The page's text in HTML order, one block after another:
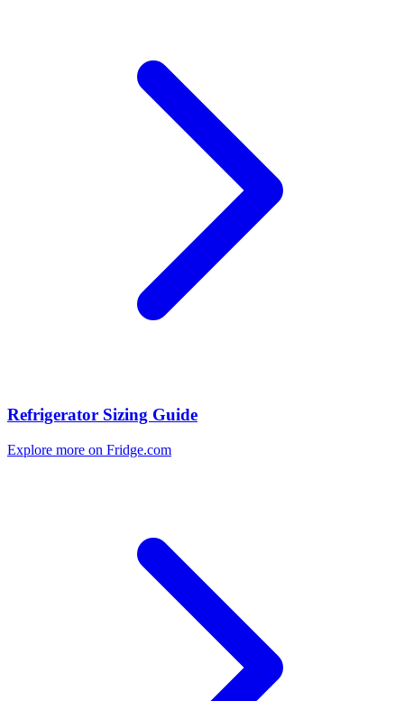
Refrigerator Sizing Guide
Explore more on Fridge.com